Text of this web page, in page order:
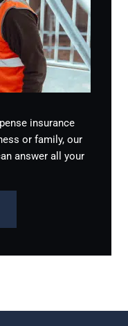
insurance
or family, our
answer all your